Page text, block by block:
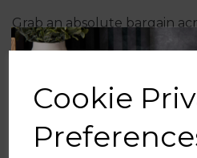
Cookie
Grab an absolute bargain
with savings of
Filters
Show Filters